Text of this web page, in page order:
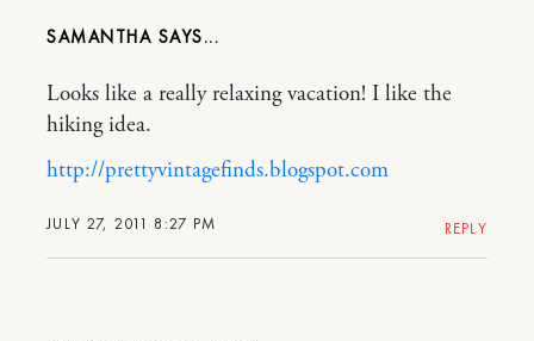
SAMANTHA
JULY 27, 2011 8:27 PM
Looks like a really relaxing vacation! I like the
hiking idea.
http://prettyvintagefinds.blogspot.com
REPLY